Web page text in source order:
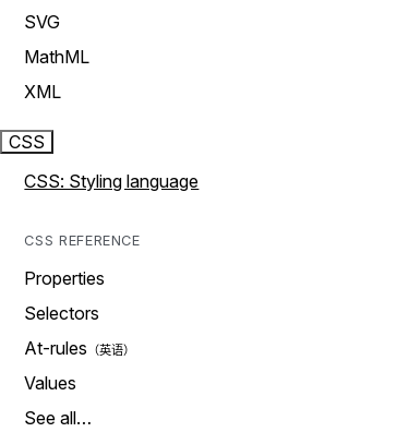
SVG
MathML
XML
CSS
CSS: Styling language
CSS REFERENCE
Properties
Selectors
At-rules
Values
See all…